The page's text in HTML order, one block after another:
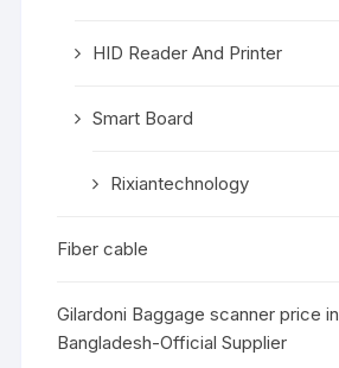
HID Reader And Printer
Smart Board
Rixiantechnology
Fiber cable
Gilardoni Baggage scanner price in
Bangladesh-Official Supplier